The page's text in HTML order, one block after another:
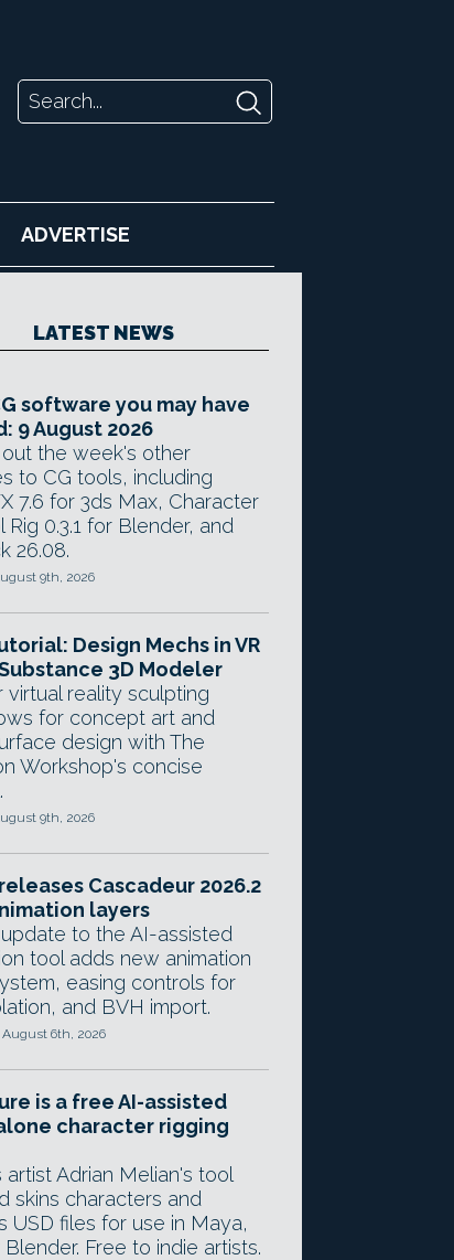
ADVERTISE
LATEST NEWS
software you may have
9 August 2026
the week's other
to CG tools, including
7.6 for 3ds Max, Character
Rig 0.3.1 for Blender, and
26.08.
9th, 2026
Design Mechs in VR
3D Modeler
virtual reality sculpting
for concept art and
design with The
Workshop's concise
9th, 2026
Cascadeur 2026.2
layers
to the AI-assisted
tool adds new animation
easing controls for
and BVH import.
6th, 2026
is a free AI-assisted
character rigging
artist Adrian Melian's tool
skins characters and
USD files for use in Maya,
Blender. Free to indie artists.